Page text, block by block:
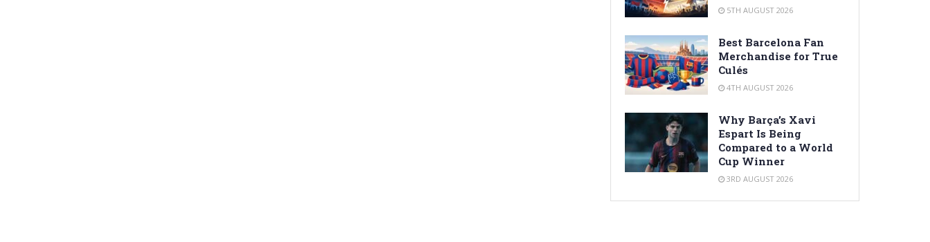
5TH AUGUST 2026
Best Barcelona Fan
Merchandise for True
Culés
4TH AUGUST 2026
Why Barça’s Xavi
Espart Is Being
Compared to a World
Cup Winner
3RD AUGUST 2026